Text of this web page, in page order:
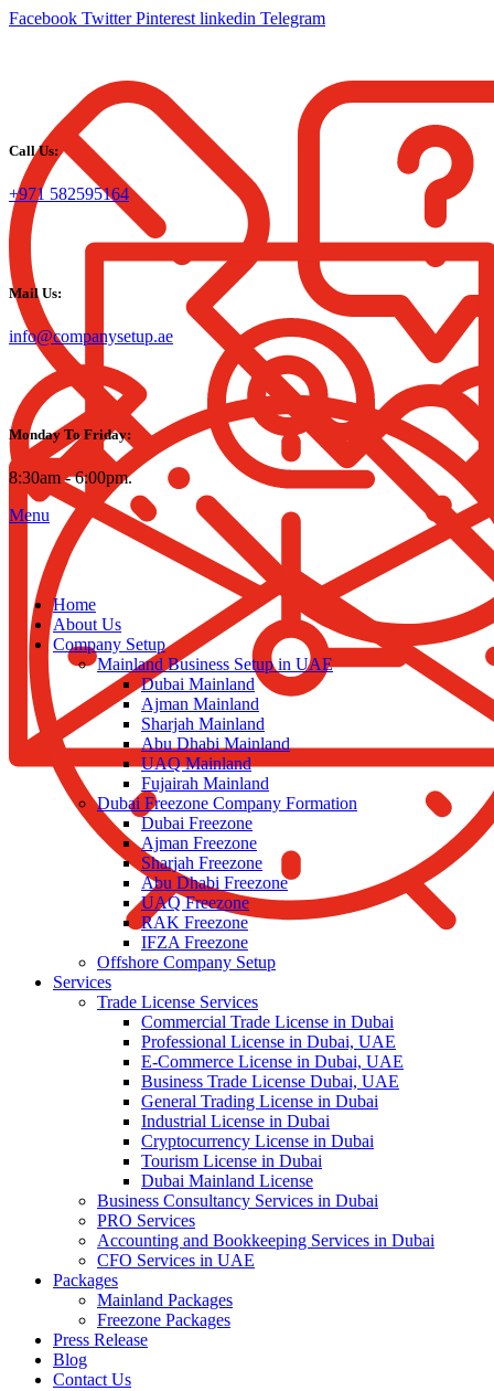
Facebook Twitter Pinterest linkedin Telegram
Call Us:
+971 582595164
Mail Us:
info@companysetup.ae
Monday To Friday:
8:30am - 6:00pm.
Menu
Home
About Us
Company Setup
Mainland Business Setup in UAE
Dubai Mainland
Ajman Mainland
Sharjah Mainland
Abu Dhabi Mainland
UAQ Mainland
Fujairah Mainland
Dubai Freezone Company Formation
Dubai Freezone
Ajman Freezone
Sharjah Freezone
Abu Dhabi Freezone
UAQ Freezone
RAK Freezone
IFZA Freezone
Offshore Company Setup
Services
Trade License Services
Commercial Trade License in Dubai
Professional License in Dubai, UAE
E-Commerce License in Dubai, UAE
Business Trade License Dubai, UAE
General Trading License in Dubai
Industrial License in Dubai
Cryptocurrency License in Dubai
Tourism License in Dubai
Dubai Mainland License
Business Consultancy Services in Dubai
PRO Services
Accounting and Bookkeeping Services in Dubai
CFO Services in UAE
Packages
Mainland Packages
Freezone Packages
Press Release
Blog
Contact Us